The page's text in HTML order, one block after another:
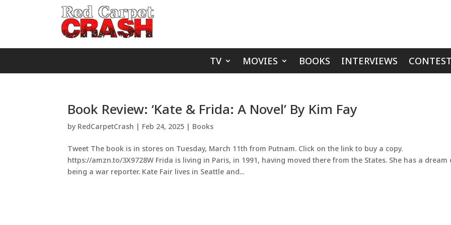
TV MOVIES BOOKS INTERVIEWS
Book Review: ‘Kate & Frida: A Novel’ By Kim Fay
by RedCarpetCrash | Feb 24, 2025 | Books
Tweet The book is in stores on Tuesday, March 11th from Putnam. Click on the link to buy a copy.
https://amzn.to/3X9728W Frida is living in Paris, in 1991, having moved there from the States. She has a dream
being a war reporter. Kate Fair lives in Seattle and...